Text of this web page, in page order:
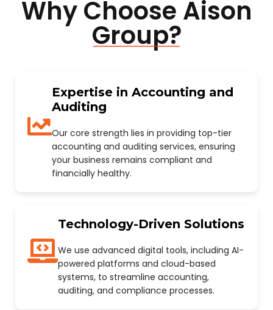
Why Choose Aison
Group?
Expertise in Accounting and
Auditing
Our core strength lies in providing top-tier
accounting and auditing services, ensuring
your business remains compliant and
financially healthy.
Technology-Driven Solutions
We use advanced digital tools, including AI-
powered platforms and cloud-based
systems, to streamline accounting,
auditing, and compliance processes.